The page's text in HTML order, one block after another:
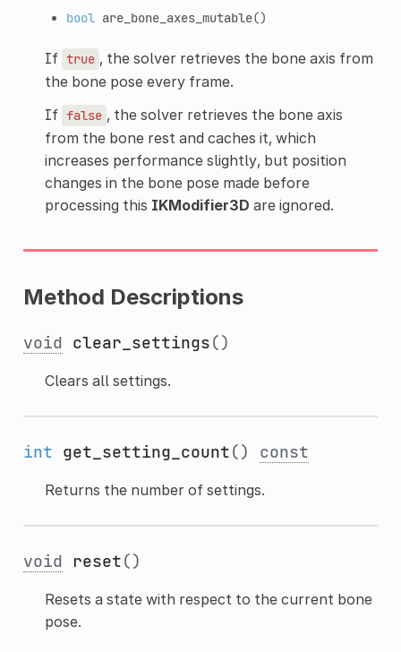
bool are_bone_axes_mutable()
If true , the solver retrieves the bone axis from
the bone pose every frame.
If false , the solver retrieves the bone axis
from the bone rest and caches it, which
increases performance slightly, but position
changes in the bone pose made before
processing this IKModifier3D are ignored.
Method Descriptions
void clear_settings()
Clears all settings.
int get_setting_count() const
Returns the number of settings.
void reset()
Resets a state with respect to the current bone
pose.